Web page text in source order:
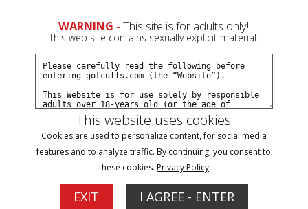
WARNING - This site is for adults only!
This web site contains sexually explicit material:
This website uses cookies
Cookies are used to personalize content, for social media
features and to analyze traffic. By continuing, you consent to
these cookies. Privacy Policy
EXIT I AGREE - ENTER
Create a Free Account Sign In
3 am traffic stop part#3
Buy $5.99